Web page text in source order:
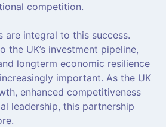
competition.
are integral to this success.
the UK’s investment pipeline,
longterm economic resilience
important. As the UK
enhanced competitiveness
leadership, this partnership